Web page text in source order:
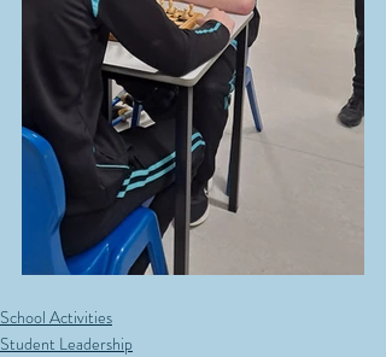
School Activities
Student Leadership